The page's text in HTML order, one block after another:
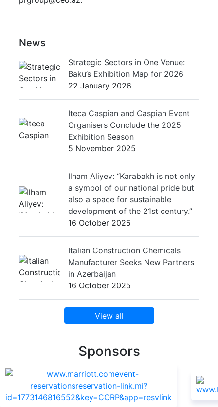
News
Strategic Sectors in One Venue:
Baku’s Exhibition Map for 2026
22 January 2026
Iteca Caspian and Caspian Event
Organisers Conclude the 2025
Exhibition Season
5 November 2025
Ilham Aliyev: “Karabakh is not only
a symbol of our national pride but
also a space for sustainable
development of the 21st century.”
16 October 2025
Italian Construction Chemicals
Manufacturer Seeks New Partners
in Azerbaijan
16 October 2025
View all
Sponsors